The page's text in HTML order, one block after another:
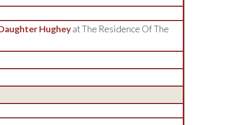
Hughey at The Residence Of The